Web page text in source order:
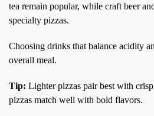
tea remain popular, while craft beer
specialty pizzas.
Choosing drinks that balance acidity
overall meal.
Tip: Lighter pizzas pair best with
pizzas match well with bold flavors.